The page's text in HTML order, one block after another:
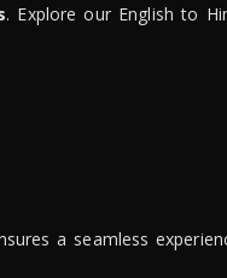
. Explore our English to
a seamless